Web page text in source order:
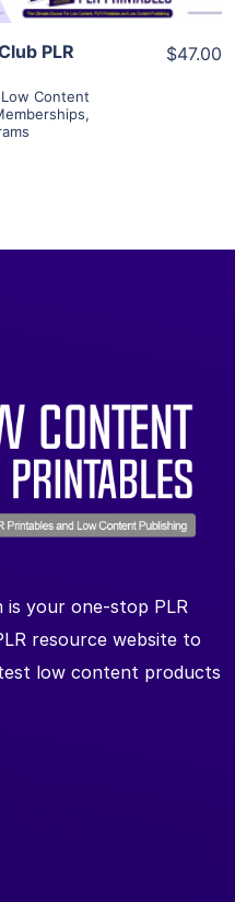
PLR
Low Content
,
$47.00
your one-stop PLR
resource website to
low content products